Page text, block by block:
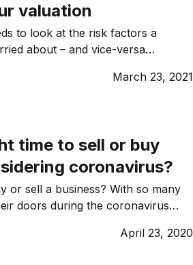
valuation
to look at the risk factors a
about – and vice-versa…
March 23, 2021
time to sell or buy
coronavirus?
or sell a business? With so many
doors during the coronavirus
the answer is ‘no’. There’s no
situation is dire; however, a
April 23, 2020